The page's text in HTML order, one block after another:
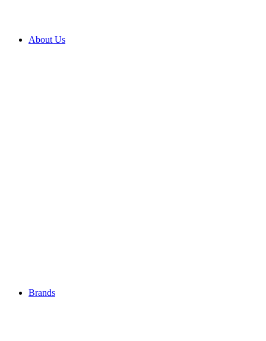
About Us
Brands